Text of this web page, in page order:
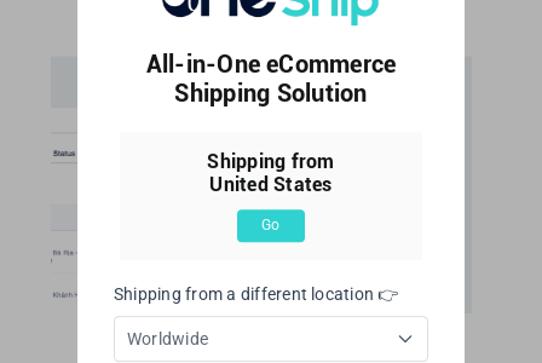
All-in-One eCommerce
Shipping Solution
Shipping from
United States
Go
Shipping from a different location 👉
Worldwide